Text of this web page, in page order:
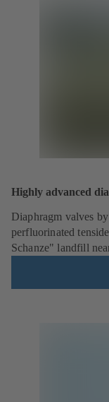
Highly advanced
Diaphragm valves
perfluorinated
Schanze" landfill